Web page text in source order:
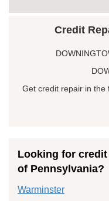
Credit
Get credit repair in the
Looking for
of Pennsylvania?
Warminster